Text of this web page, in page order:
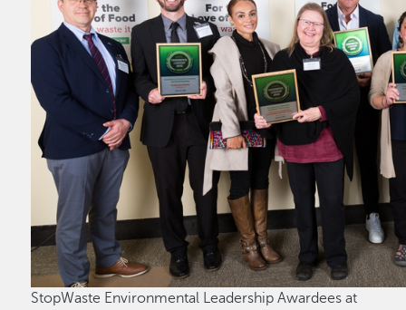
StopWaste Environmental Leadership Awardees at